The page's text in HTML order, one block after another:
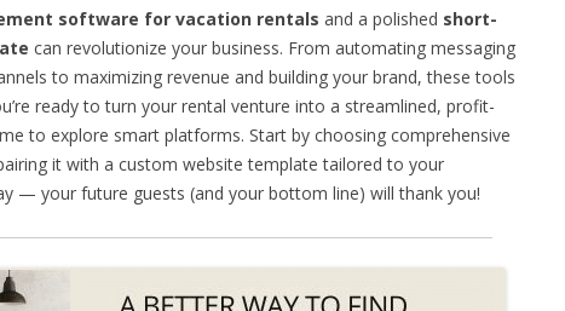
software for vacation rentals and a polished short-
can revolutionize your business. From automating messaging
to maximizing revenue and building your brand, these tools
ready to turn your rental venture into a streamlined, profit-
to explore smart platforms. Start by choosing comprehensive
it with a custom website template tailored to your
— your future guests (and your bottom line) will thank you!